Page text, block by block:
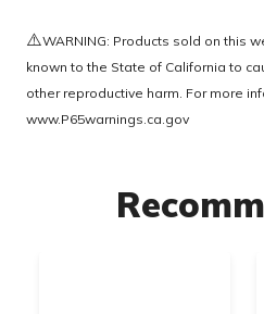
⚠️WARNING: Products sold on this
known to the State of California to
other reproductive harm. For more
www.P65warnings.ca.gov